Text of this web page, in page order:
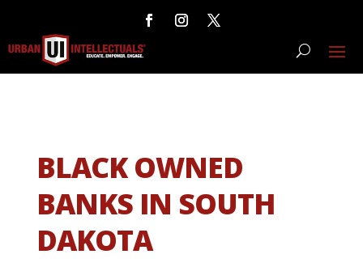
BLACK OWNED
BANKS IN SOUTH
DAKOTA